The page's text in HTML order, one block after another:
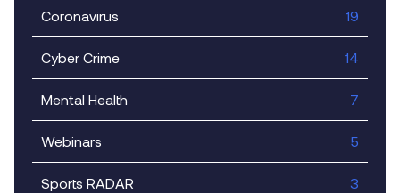
Coronavirus 19
Cyber Crime 14
Mental Health 7
Webinars 5
Sports RADAR 3